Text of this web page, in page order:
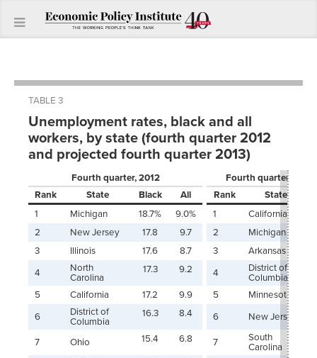
TABLE 3
Unemployment rates, black and all
workers, by state (fourth quarter 2012
and projected fourth quarter 2013)
Fourth quarter, 2012
Fourth quarter, 2013
Rank
State Black All Rank
State
1
Michigan 18.7% 9.0% 1 California
2
New Jersey 17.8 9.7 2
Michigan
3
Illinois 17.6 8.7 3
Arkansas
4
North
Carolina
17.3 9.2 4
District of
Columbia
5
California 17.2 9.9 5
Minnesota
6
District of
Columbia
16.3 8.4 6 New Jersey
7 Ohio 15.4 6.8 7
South
Carolina